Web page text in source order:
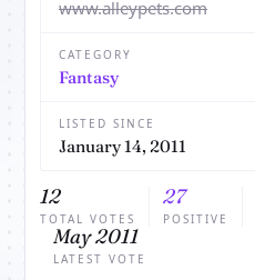
www.alleypets.com
CATEGORY
Fantasy
LISTED SINCE
January 14, 2011
12
TOTAL VOTES
27
POSITIVE
May 2011
LATEST VOTE